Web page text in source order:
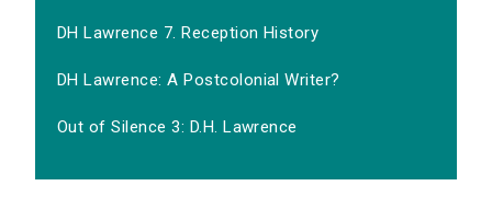
DH Lawrence 7. Reception History
DH Lawrence: A Postcolonial Writer?
Out of Silence 3: D.H. Lawrence